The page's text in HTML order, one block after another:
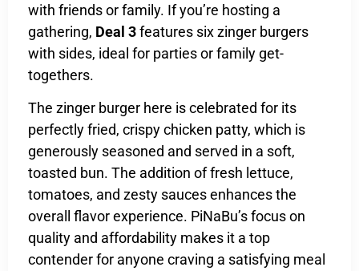
with friends or family. If you’re hosting a
gathering, Deal 3features six zinger burgers
with sides, ideal for parties or family get-
togethers.
The zinger burger here is celebrated for its
perfectly fried, crispy chicken patty, which is
generously seasoned and served in a soft,
toasted bun. The addition of fresh lettuce,
tomatoes, and zesty sauces enhances the
overall flavor experience. PiNaBu’s focus on
quality and affordability makes it a top
contender for anyone craving a satisfying meal